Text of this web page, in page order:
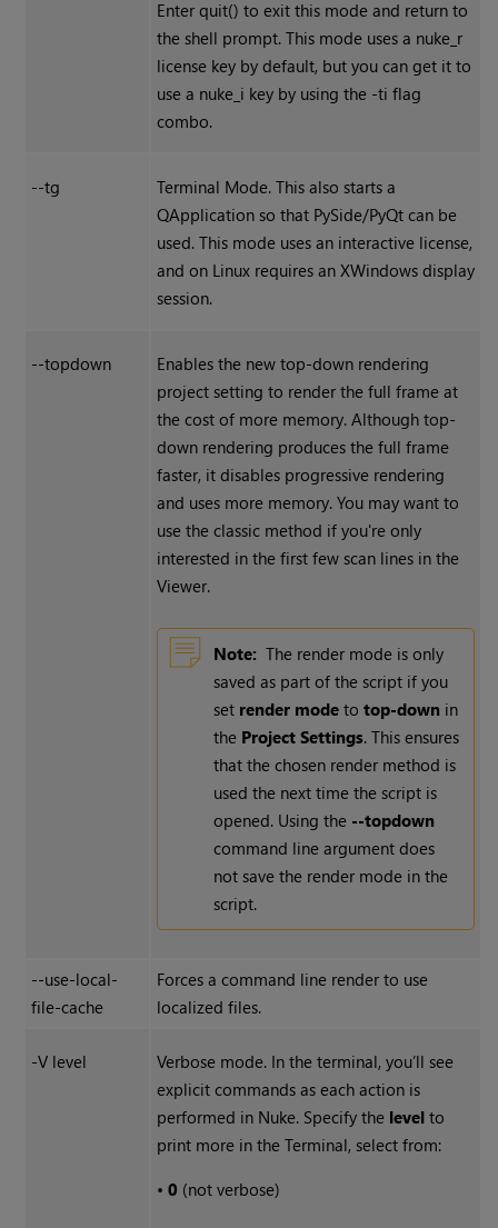
Enter quit() to exit this mode and return to
the shell prompt. This mode uses a nuke_r
license key by default, but you can get it to
use a nuke_i key by using the -ti flag
combo.
--tg
Terminal Mode. This also starts a
QApplication so that PySide/PyQt can be
used. This mode uses an interactive license,
and on Linux requires an XWindows display
session.
--topdown
Enables the new top-down rendering
project setting to render the full frame at
the cost of more memory. Although top-
down rendering produces the full frame
faster, it disables progressive rendering
and uses more memory. You may want to
use the classic method if you're only
interested in the first few scan lines in the
Viewer.
Note: The render mode is only
saved as part of the script if you
set render mode totop-down in
the Project Settings. This ensures
that the chosen render method is
used the next time the script is
opened. Using the --topdown
command line argument does
not save the render mode in the
script.
--use-local-
file-cache
Forces a command line render to use
localized files.
-V level
Verbose mode. In the terminal, you’ll see
explicit commands as each action is
performed in Nuke. Specify the level to
print more in the Terminal, select from:
•0 (not verbose)